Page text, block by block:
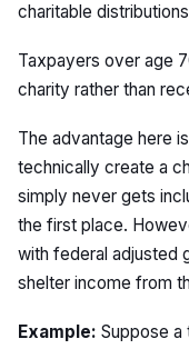
charitable
Taxpayers over age
charity rather than
The advantage here
technically create a
simply never gets
the first place.
with federal adjusted
shelter income from
Example: Suppose